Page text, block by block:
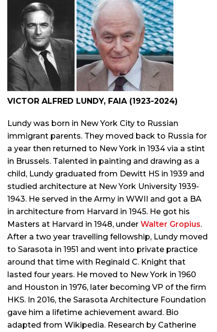
VICTOR ALFRED LUNDY, FAIA (1923-2024)
Lundy was born in New York City to Russian
immigrant parents. They moved back to Russia for
a year then returned to New York in 1934 via a stint
in Brussels. Talented in painting and drawing as a
child, Lundy graduated from Dewitt HS in 1939 and
studied architecture at New York University 1939-
1943. He served in the Army in WWII and got a BA
in architecture from Harvard in 1945. He got his
Masters at Harvard in 1948, under Walter Gropius.
After a two year travelling fellowship, Lundy moved
to Sarasota in 1951 and went into private practice
around that time with Reginald C. Knight that
lasted four years. He moved to New York in 1960
and Houston in 1976, later becoming VP of the firm
HKS. In 2016, the Sarasota Architecture Foundation
gave him a lifetime achievement award. Bio
adapted from Wikipedia. Research by Catherine